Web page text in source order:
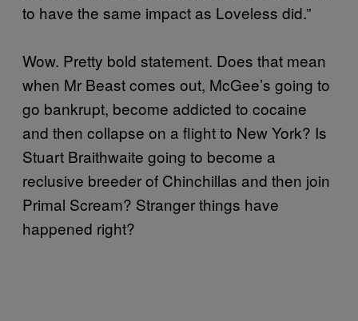
to have the same impact as Loveless did.”
Wow. Pretty bold statement. Does that mean
when Mr Beast comes out, McGee’s going to
go bankrupt, become addicted to cocaine
and then collapse on a flight to New York? Is
Stuart Braithwaite going to become a
reclusive breeder of Chinchillas and then join
Primal Scream? Stranger things have
happened right?